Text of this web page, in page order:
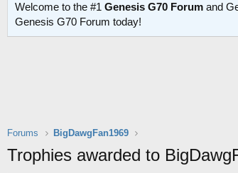
Welcome to the #1 Genesis G70 Forum and
Genesis G70 Forum today!
Forums BigDawgFan1969
Trophies awarded to